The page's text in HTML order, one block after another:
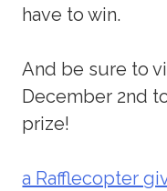
have to win.
And be sure to
December 2nd
prize!
a Rafflecopter